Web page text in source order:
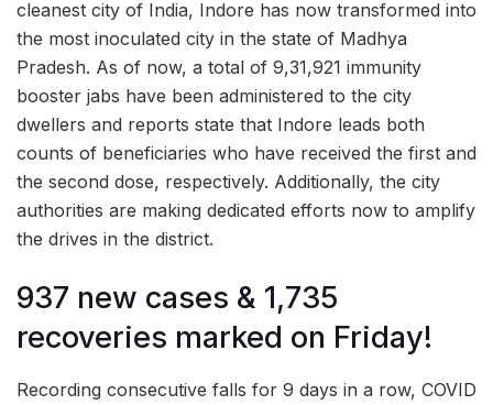
cleanest city of India, Indore has now transformed into
the most inoculated city in the state of Madhya
Pradesh. As of now, a total of 9,31,921 immunity
booster jabs have been administered to the city
dwellers and reports state that Indore leads both
counts of beneficiaries who have received the first and
the second dose, respectively. Additionally, the city
authorities are making dedicated efforts now to amplify
the drives in the district.
937 new cases & 1,735
recoveries marked on Friday!
Recording consecutive falls for 9 days in a row, COVID